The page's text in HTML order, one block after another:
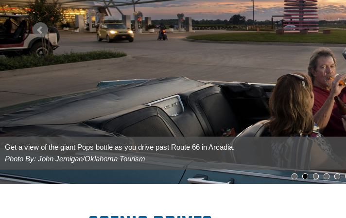
Get a view of the giant Pops bottle as you drive past Route 66 in Arcadia.
Photo By: John Jernigan/Oklahoma Tourism
1 2 3 4 5